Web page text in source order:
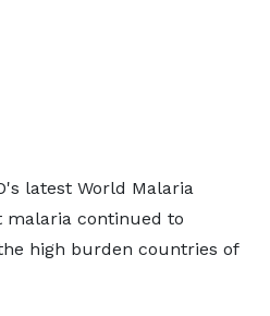
latest World Malaria
malaria continued to
high burden countries of